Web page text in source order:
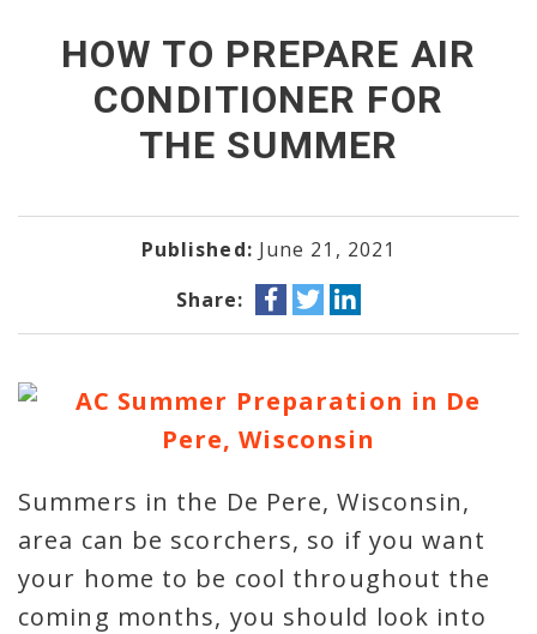
HOW TO PREPARE AIR
CONDITIONER FOR
THE SUMMER
Published: June 21, 2021
Share:
Summers in the De Pere, Wisconsin,
area can be scorchers, so if you want
your home to be cool throughout the
coming months, you should look into